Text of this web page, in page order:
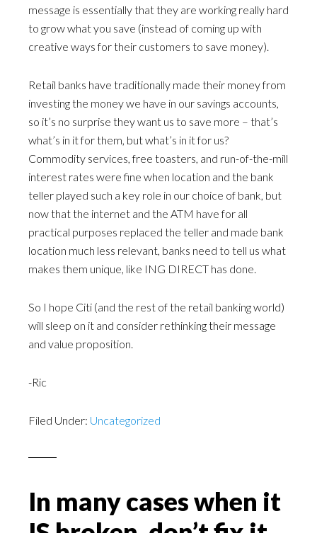
message is essentially that they are working really hard
to grow what you save (instead of coming up with
creative ways for their customers to save money).
Retail banks have traditionally made their money from
investing the money we have in our savings accounts,
so it’s no surprise they want us to save more – that’s
what’s in it for them, but what’s in it for us?
Commodity services, free toasters, and run-of-the-mill
interest rates were fine when location and the bank
teller played such a key role in our choice of bank, but
now that the internet and the ATM have for all
practical purposes replaced the teller and made bank
location much less relevant, banks need to tell us what
makes them unique, like ING DIRECT has done.
So I hope Citi (and the rest of the retail banking world)
will sleep on it and consider rethinking their message
and value proposition.
-Ric
Filed Under: Uncategorized
In many cases when it